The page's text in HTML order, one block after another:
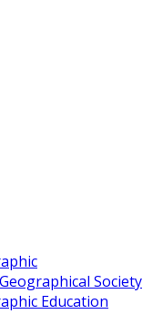
Society
Education